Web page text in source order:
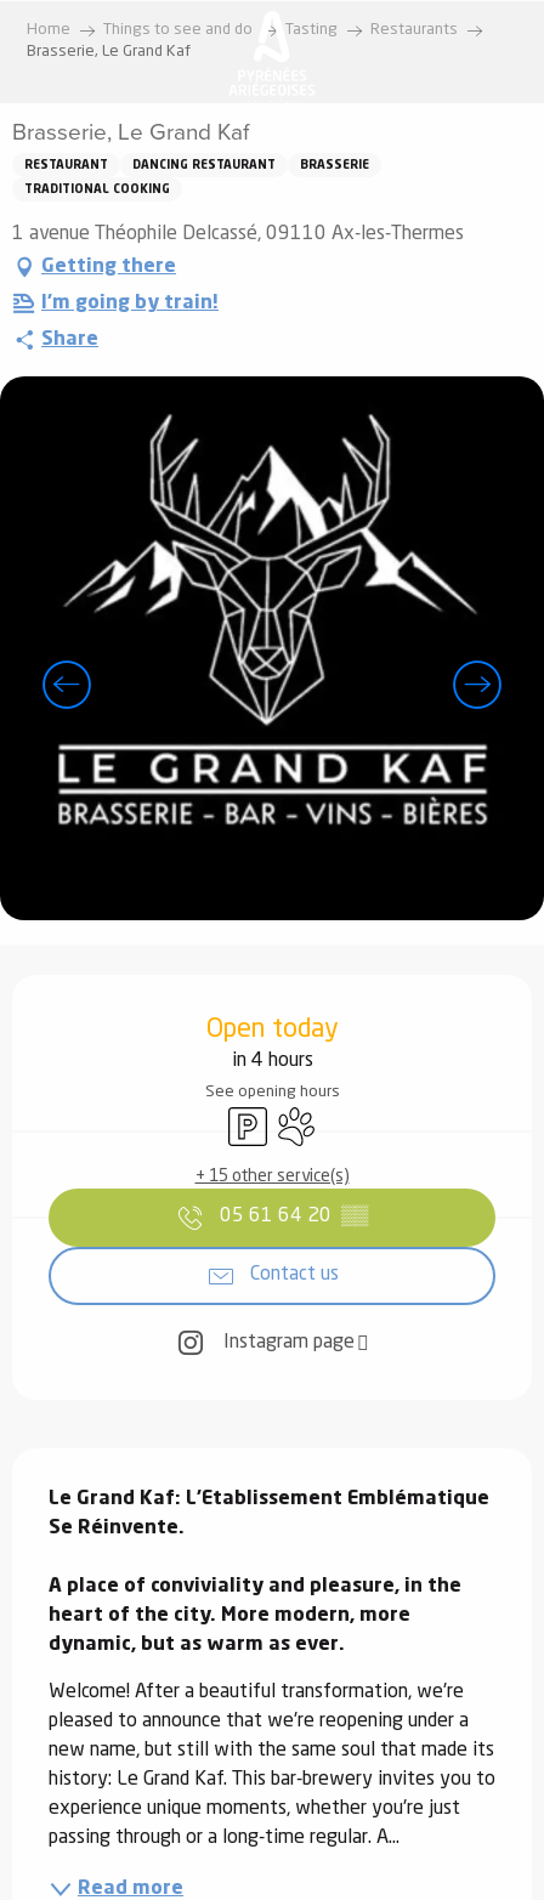
Home Things to see and do Tasting
Restaurants
Brasserie, Le Grand Kaf
Brasserie, Le Grand Kaf
RESTAURANT DANCING RESTAURANT
BRASSERIE
TRADITIONAL COOKING
1 avenue Théophile Delcassé, 09110 Ax-les-Thermes
Getting there
I'm going by train!
Share
Open today
in 4 hours
See opening hours
Car parkAnimals accepted
+ 15 other service(s)
05 61 64 20 ▒▒
Contact us
Instagram page
Le Grand Kaf: L'Etablissement Emblématique
Se Réinvente.
A place of conviviality and pleasure, in the
heart of the city. More modern, more
dynamic, but as warm as ever.
Welcome! After a beautiful transformation, we're
pleased to announce that we're reopening under a
new name, but still with the same soul that made its
history: Le Grand Kaf. This bar-brewery invites you to
experience unique moments, whether you're just
passing through or a long-time regular. A...
Read more